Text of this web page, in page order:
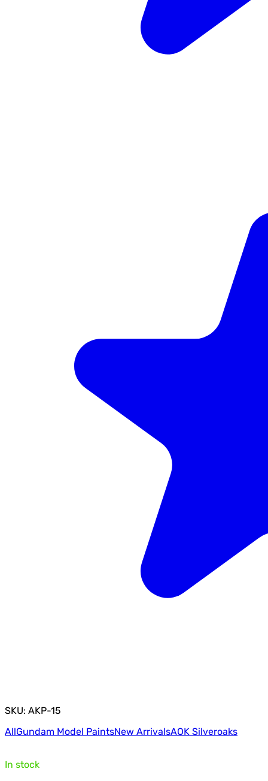
SKU: AKP-15
AllGundam Model PaintsNew ArrivalsAOK Silveroaks
In stock